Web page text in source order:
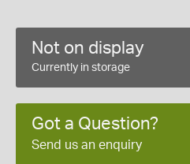
Not on display
Currently in storage
Got a Question?
Send us an enquiry